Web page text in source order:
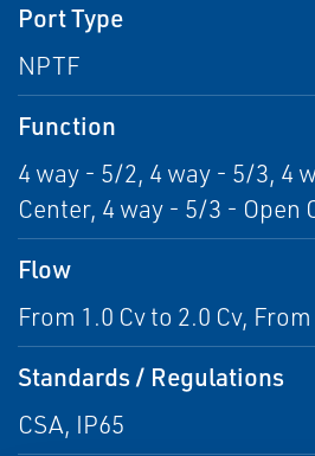
Port Type
NPTF
Function
4 way - 5/2, 4 way - 5/3, 4
Center, 4 way - 5/3 - Open
Flow
From 1.0 Cv to 2.0 Cv,
Standards / Regulations
CSA, IP65